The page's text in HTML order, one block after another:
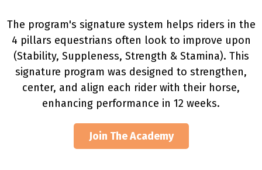
The program's signature system helps riders in the
4 pillars equestrians often look to improve upon
(Stability, Suppleness, Strength & Stamina). This
signature program was designed to strengthen,
center, and align each rider with their horse,
enhancing performance in 12 weeks.
Join The Academy